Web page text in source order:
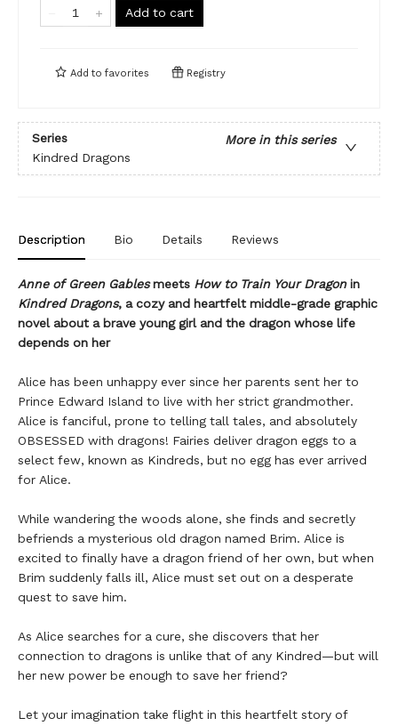
Add to cart
Add to favorites Registry
Series
More in this series
Kindred Dragons
Description Bio Details Reviews
Anne of Green Gablesmeets How to Train Your Dragonin
Kindred Dragons, a cozy and heartfelt middle-grade graphic
novel about a brave young girl and the dragon whose life
depends on her
Alice has been unhappy ever since her parents sent her to
Prince Edward Island to live with her strict grandmother.
Alice is fanciful, prone to telling tall tales, and absolutely
OBSESSED with dragons! Fairies deliver dragon eggs to a
select few, known as Kindreds, but no egg has ever arrived
for Alice.
While wandering the woods alone, she finds and secretly
befriends a mysterious old dragon named Brim. Alice is
excited to finally have a dragon friend of her own, but when
Brim suddenly falls ill, Alice must set out on a desperate
quest to save him.
As Alice searches for a cure, she discovers that her
connection to dragons is unlike that of any Kindred—but will
her new power be enough to save her friend?
Let your imagination take flight in this heartfelt story of